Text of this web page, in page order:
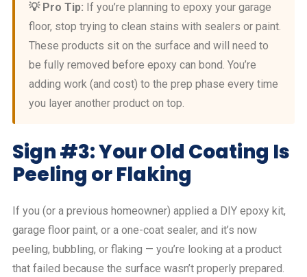
💡 Pro Tip: If you’re planning to epoxy your garage
floor, stop trying to clean stains with sealers or paint.
These products sit on the surface and will need to
be fully removed before epoxy can bond. You’re
adding work (and cost) to the prep phase every time
you layer another product on top.
Sign #3: Your Old Coating Is
Peeling or Flaking
If you (or a previous homeowner) applied a DIY epoxy kit,
garage floor paint, or a one-coat sealer, and it’s now
peeling, bubbling, or flaking — you’re looking at a product
that failed because the surface wasn’t properly prepared.